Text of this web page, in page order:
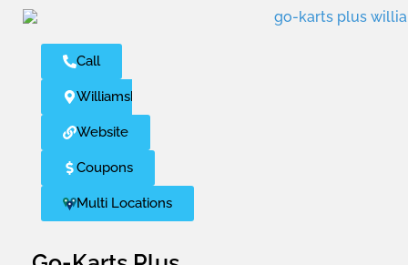
Call
Williamsburg
Website
Coupons
Multi Locations